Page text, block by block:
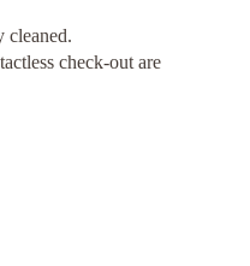
make sightseeing a
and galleries that Ucluelet
cleaned.
check-out are